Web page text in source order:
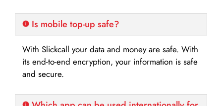
Is mobile top-up safe?
With Slickcall your data and money are safe. With
its end-to-end encryption, your information is safe
and secure.